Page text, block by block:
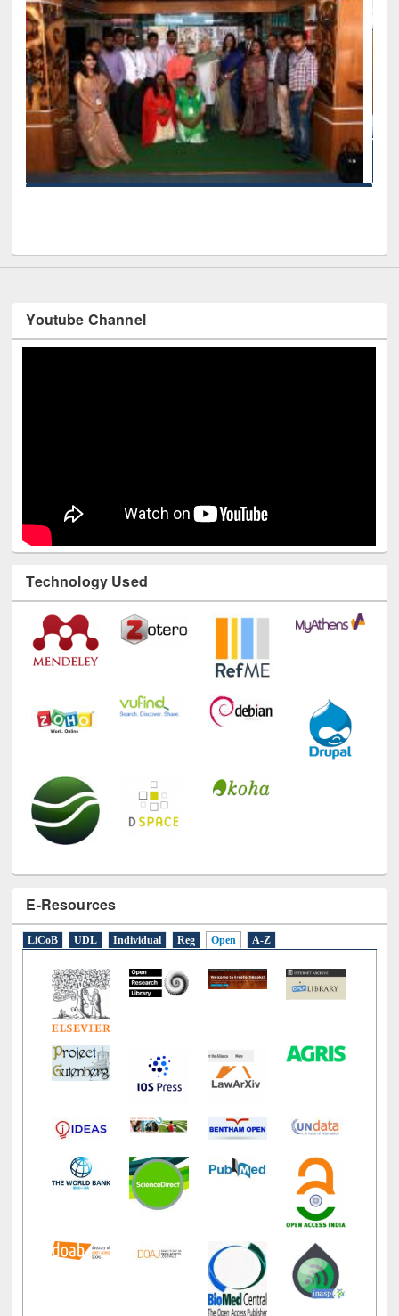
Seminar on Introduction to Citation Management
Mendeley
Youtube Channel
Technology Used
E-Resources